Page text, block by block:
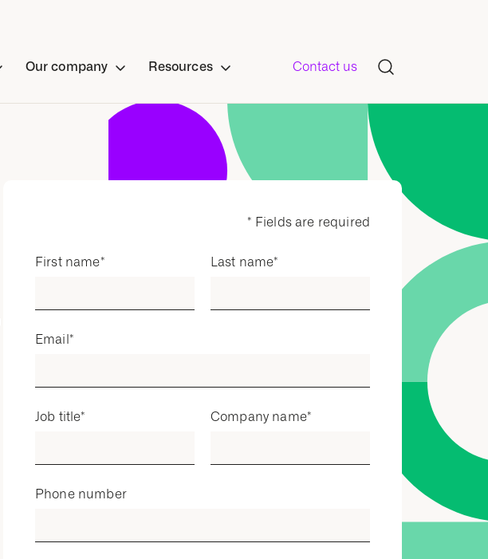
Our company Resources Contact us
* Fields are required
First name* Last name*
Email*
Job title* Company name*
Phone number